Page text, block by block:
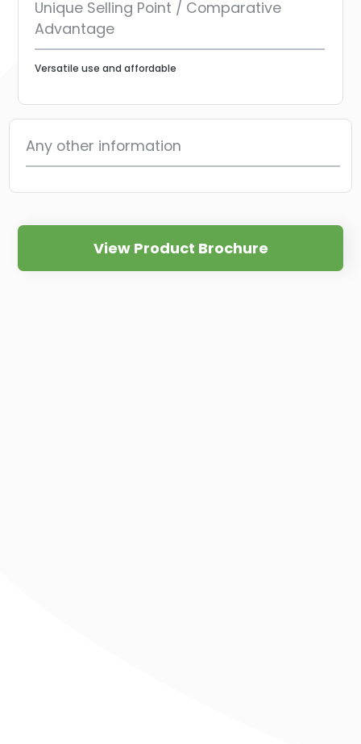
Unique Selling Point / Comparative
Advantage
Versatile use and affordable
Any other information
View Product Brochure